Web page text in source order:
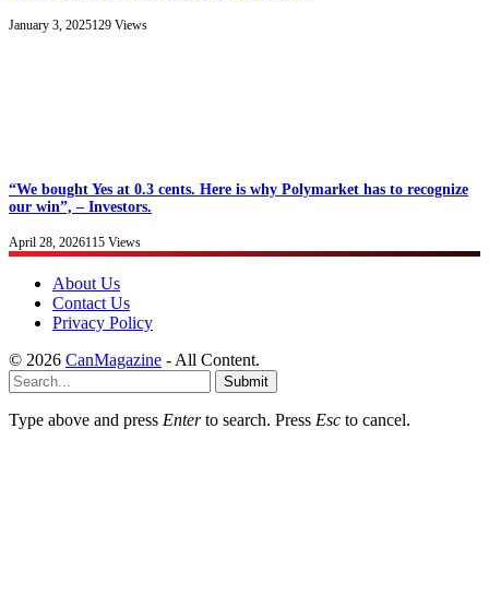
January 3, 2025129 Views
“We bought Yes at 0.3 cents. Here is why Polymarket has to recognize
our win”, – Investors.
April 28, 2026115 Views
About Us
Contact Us
Privacy Policy
© 2026 CanMagazine - All Content.
Submit
Type above and press Enterto search. Press Esc to cancel.